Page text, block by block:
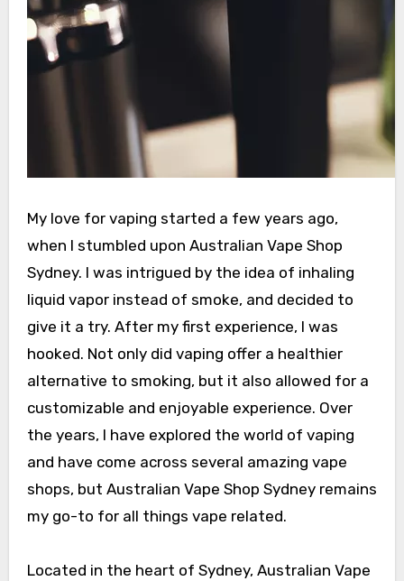
My love for vaping started a few years ago,
when I stumbled upon Australian Vape Shop
Sydney. I was intrigued by the idea of inhaling
liquid vapor instead of smoke, and decided to
give it a try. After my first experience, I was
hooked. Not only did vaping offer a healthier
alternative to smoking, but it also allowed for a
customizable and enjoyable experience. Over
the years, I have explored the world of vaping
and have come across several amazing vape
shops, but Australian Vape Shop Sydney remains
my go-to for all things vape related.
Located in the heart of Sydney, Australian Vape